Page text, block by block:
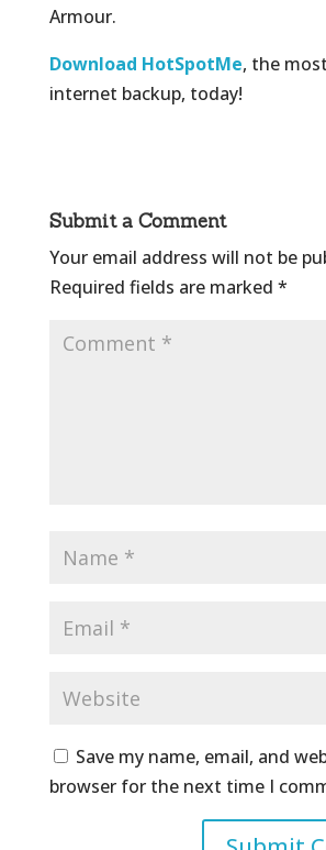
Armour.
Download HotSpotMe, the
internet backup, today!
Submit a Comment
Your email address will not be
Required fields are marked *
Save my name, email, and
browser for the next time I